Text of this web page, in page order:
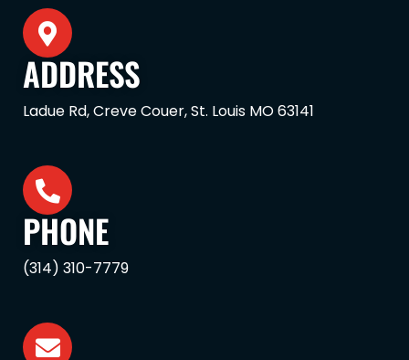
ADDRESS
Ladue Rd, Creve Couer, St. Louis MO 63141
PHONE
(314) 310-7779